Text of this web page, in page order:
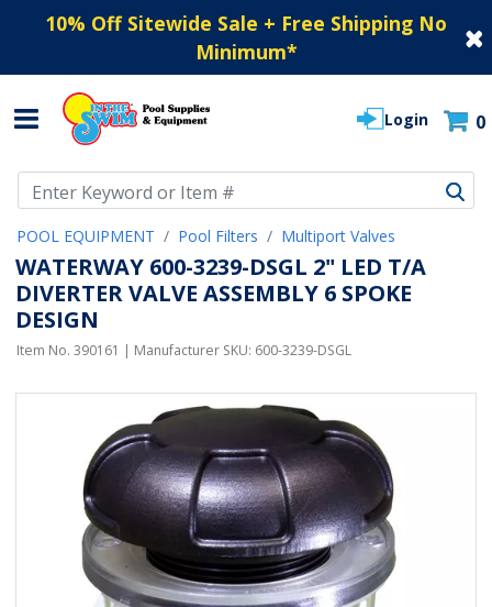
10% Off Sitewide Sale + Free Shipping No
Minimum*
Login 0
POOL EQUIPMENT Pool Filters Multiport Valves
WATERWAY 600-3239-DSGL 2" LED T/A
DIVERTER VALVE ASSEMBLY 6 SPOKE
DESIGN
Item No. 390161 | Manufacturer SKU: 600-3239-DSGL